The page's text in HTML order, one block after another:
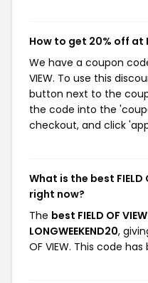
How to get 20% off at
We have a coupon
VIEW. To use this
button next to the
the code into the
checkout, and click
What is the best FIELD
right now?
The best FIELD OF
LONGWEEKEND20,
OF VIEW. This code